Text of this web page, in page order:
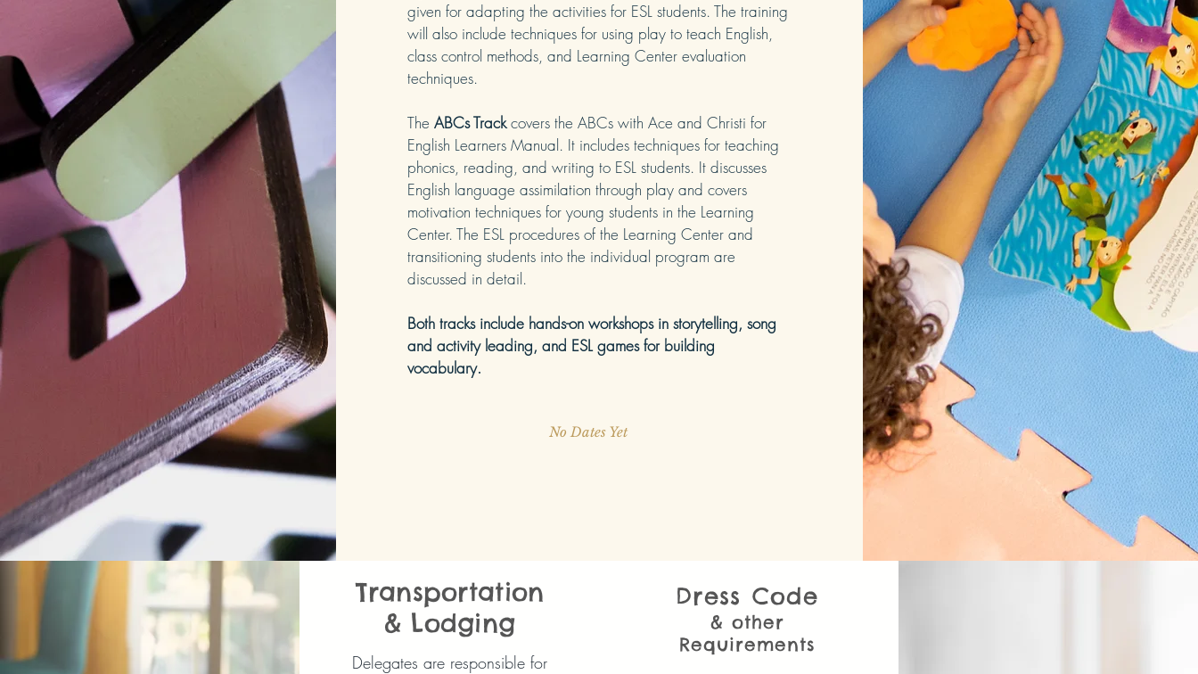
given for adapting the activities for ESL students. The training
will also include techniques for using play to teach English,
class control methods, and Learning Center evaluation
techniques.
TheABCs Trackcovers the ABCs with Ace and Christi for
English Learners Manual. It includes techniques for teaching
phonics, reading, and writing to ESL students. It discusses
English language assimilation through play and covers
motivation techniques for young students in the Learning
Center. The ESL procedures of the Learning Center and
transitioning students into the individual program are
discussed in detail.
Both tracks include hands-on workshops in storytelling, song
and activity leading, and ESL games for building
vocabulary.
No Dates Yet
Transportation
& Lodging
Delegates are responsible for
Dress Code
& other
Requirements